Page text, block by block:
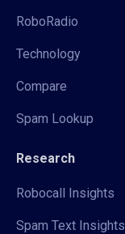
RoboRadio
Technology
Compare
Spam Lookup
Research
Robocall Insights
Spam Text Insights